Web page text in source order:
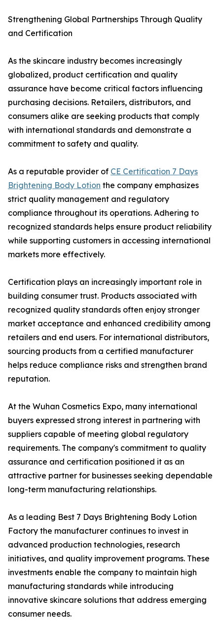
Strengthening Global Partnerships Through Quality
and Certification
As the skincare industry becomes increasingly
globalized, product certification and quality
assurance have become critical factors influencing
purchasing decisions. Retailers, distributors, and
consumers alike are seeking products that comply
with international standards and demonstrate a
commitment to safety and quality.
As a reputable provider of CE Certification 7 Days
Brightening Body Lotion the company emphasizes
strict quality management and regulatory
compliance throughout its operations. Adhering to
recognized standards helps ensure product reliability
while supporting customers in accessing international
markets more effectively.
Certification plays an increasingly important role in
building consumer trust. Products associated with
recognized quality standards often enjoy stronger
market acceptance and enhanced credibility among
retailers and end users. For international distributors,
sourcing products from a certified manufacturer
helps reduce compliance risks and strengthen brand
reputation.
At the Wuhan Cosmetics Expo, many international
buyers expressed strong interest in partnering with
suppliers capable of meeting global regulatory
requirements. The company's commitment to quality
assurance and certification positioned it as an
attractive partner for businesses seeking dependable
long-term manufacturing relationships.
As a leading Best 7 Days Brightening Body Lotion
Factory the manufacturer continues to invest in
advanced production technologies, research
initiatives, and quality improvement programs. These
investments enable the company to maintain high
manufacturing standards while introducing
innovative skincare solutions that address emerging
consumer needs.